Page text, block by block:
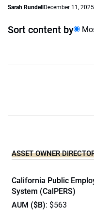
Sarah Rundell December 11, 2025
Sort content by
ASSET OWNER
California Public
System (CalPERS)
AUM ($B): $563